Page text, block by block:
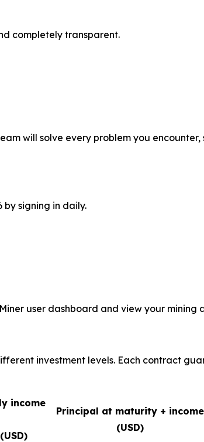
completely transparent.
will solve every problem you encounter,
by signing in daily.
user dashboard and view your mining
investment levels. Each contract
income
(USD)
Principal at maturity + income
(USD)